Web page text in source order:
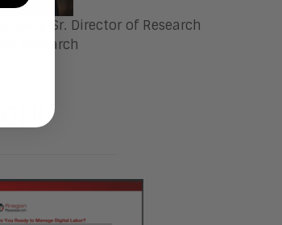
, Sr. Director of Research
Research